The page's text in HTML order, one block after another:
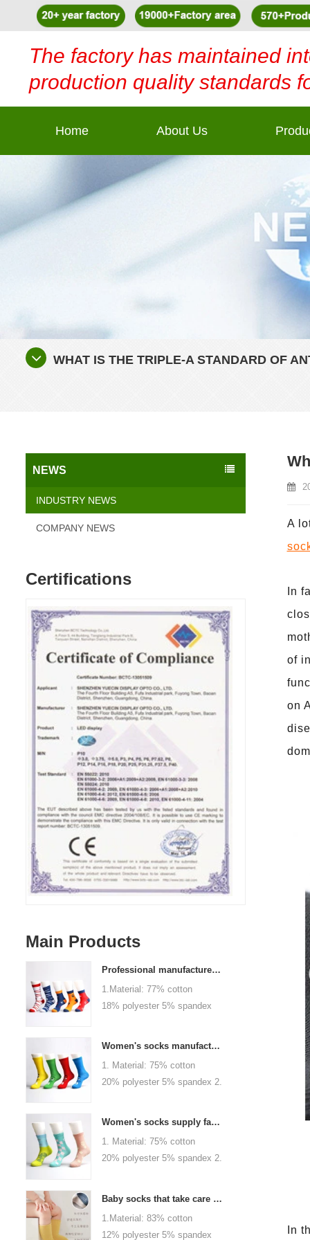
The factory has maintained
production quality standards
Home About Us
WHAT IS THE TRIPLE-A STANDARD OF
NEWS
INDUSTRY NEWS
COMPANY NEWS
Certifications
Main Products
Professional manufacturer, welcome to order
1.Material: 77% cotton
18% polyester 5% spandex
1000 pairs / color 5.Logo :
brand logo
Women's socks manufacturers process customization - Welcome to drawings and samples
1. Material: 75% cotton
20% polyester 5% spandex 2.
personalized your company or
Women's socks supply factory, welcome your order
1. Material: 75% cotton
20% polyester 5% spandex 2.
1000 pairs / color 5.Logo:
Baby socks that take care of your baby's growth, Welcome to the factory for wholesale and purchase
1.Material: 83% cotton
12% polyester 5% spandex
A
In
of
on
In